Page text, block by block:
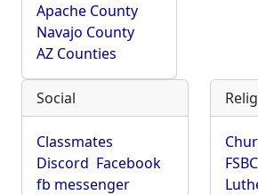
Apache County
Navajo County
AZ Counties
Social
Classmates
Discord Facebook
fb messenger
FSBC